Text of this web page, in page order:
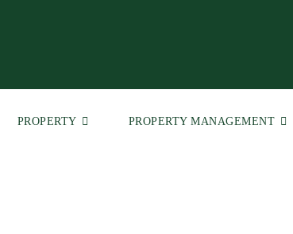
PROPERTY PROPERTY MANAGEMENT